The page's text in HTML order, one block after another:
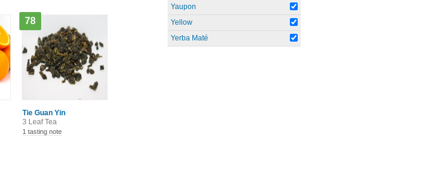
Tie Guan Yin
3 Leaf Tea
78
1 tasting note
Yaupon
Yellow
Yerba Maté